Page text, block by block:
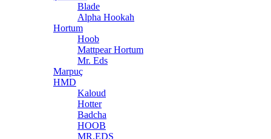
Blade
Alpha Hookah
Hortum
Hoob
Mattpear Hortum
Mr. Eds
Marpuç
HMD
Kaloud
Hotter
Badcha
HOOB
MR.EDS